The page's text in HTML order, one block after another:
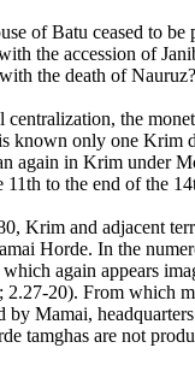
of Batu ceased to
the accession of
the death of
centralization, the
known only one Krim
again in Krim under
to the end of the
Krim and adjacent
Horde. In the
again appears
2.27-20). From which
by Mamai,
tamghas are not